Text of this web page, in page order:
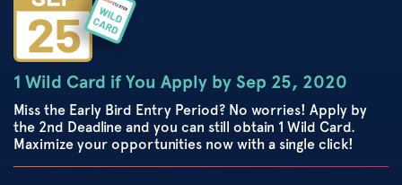
1 Wild Card if You Apply by Sep 25, 2020
Miss the Early Bird Entry Period? No worries! Apply by
the 2nd Deadline and you can still obtain 1 Wild Card.
Maximize your opportunities now with a single click!